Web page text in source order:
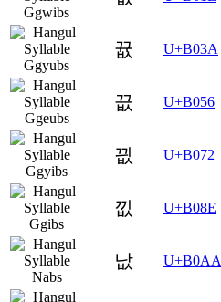
뀺 U+B03A
끖 U+B056
끲 U+B072
낎 U+B08E
낪 U+B0AA